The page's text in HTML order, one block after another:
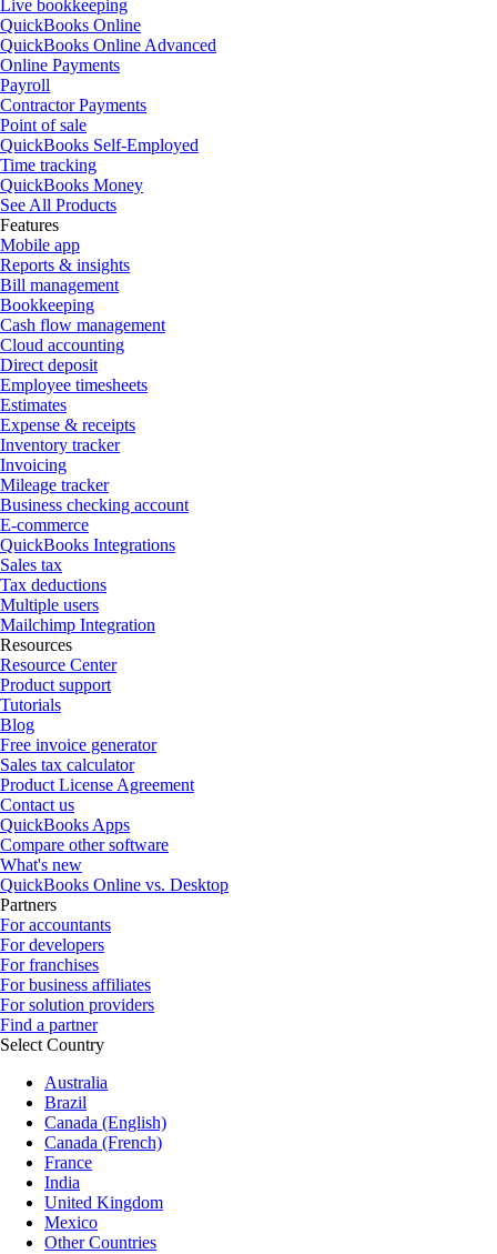
Live bookkeeping
QuickBooks Online
QuickBooks Online Advanced
Online Payments
Payroll
Contractor Payments
Point of sale
QuickBooks Self-Employed
Time tracking
QuickBooks Money
See All Products
Features
Mobile app
Reports & insights
Bill management
Bookkeeping
Cash flow management
Cloud accounting
Direct deposit
Employee timesheets
Estimates
Expense & receipts
Inventory tracker
Invoicing
Mileage tracker
Business checking account
E-commerce
QuickBooks Integrations
Sales tax
Tax deductions
Multiple users
Mailchimp Integration
Resources
Resource Center
Product support
Tutorials
Blog
Free invoice generator
Sales tax calculator
Product License Agreement
Contact us
QuickBooks Apps
Compare other software
What's new
QuickBooks Online vs. Desktop
Partners
For accountants
For developers
For franchises
For business affiliates
For solution providers
Find a partner
Select Country
Australia
Brazil
Canada (English)
Canada (French)
France
India
United Kingdom
Mexico
Other Countries